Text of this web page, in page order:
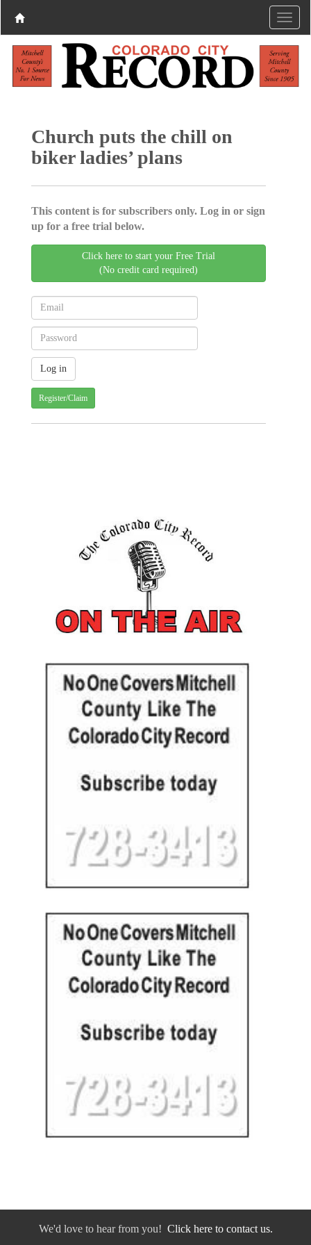
Church puts the chill on
biker ladies’ plans
This content is for subscribers only. Log in or sign
up for a free trial below.
Click here to start your Free Trial
(No credit card required)
Register/Claim
We'd love to hear from you! Click here to contact us.